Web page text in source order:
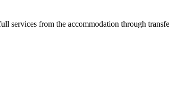
from the accommodation through